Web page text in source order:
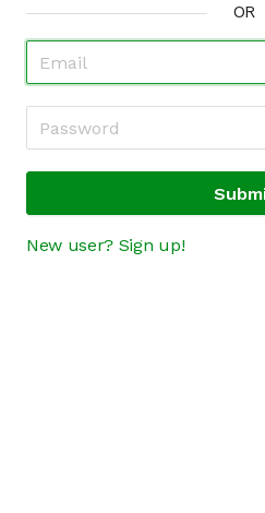
OR
New user? Sign up!